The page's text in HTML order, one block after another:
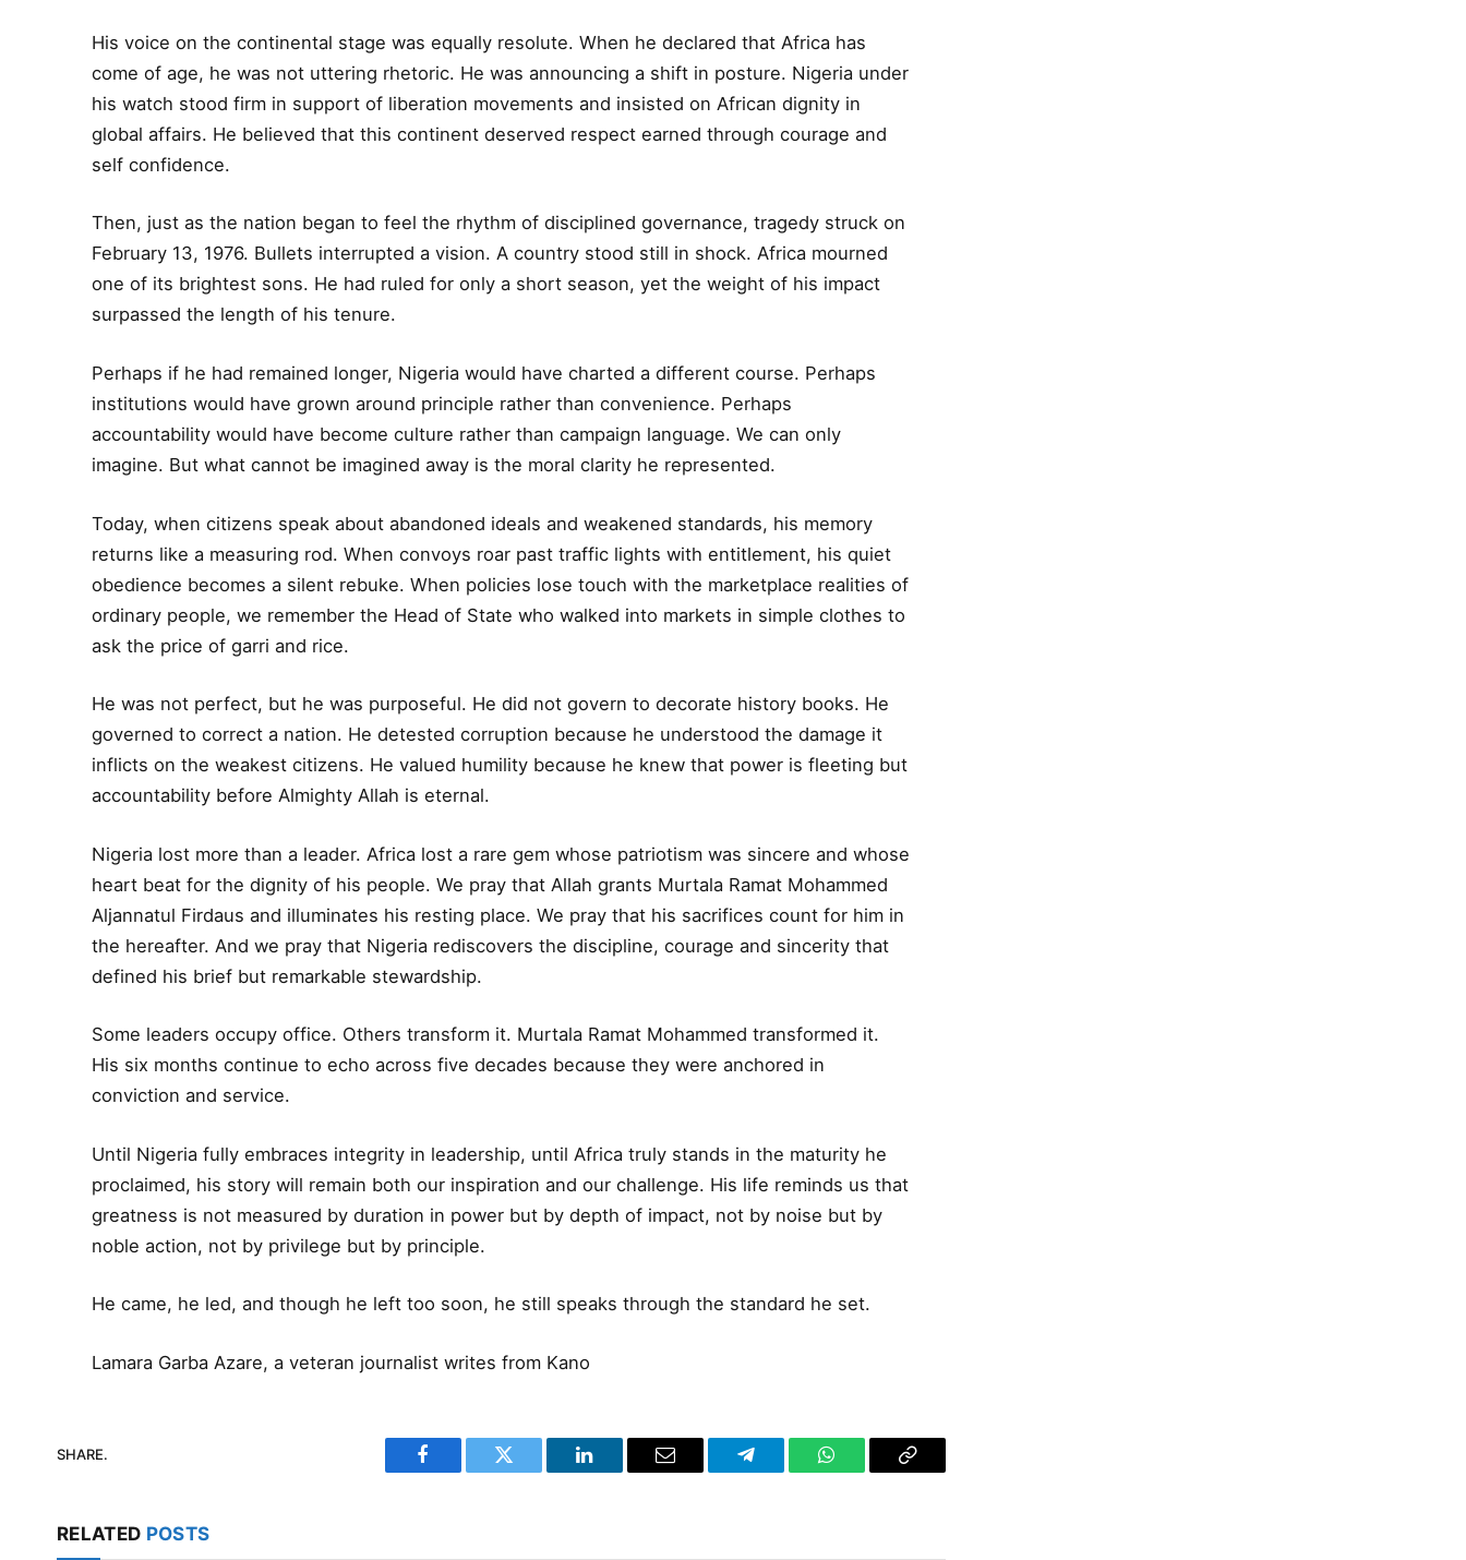
His voice on the continental stage was equally resolute. When he declared that Africa has
come of age, he was not uttering rhetoric. He was announcing a shift in posture. Nigeria under
his watch stood firm in support of liberation movements and insisted on African dignity in
global affairs. He believed that this continent deserved respect earned through courage and
self confidence.
Then, just as the nation began to feel the rhythm of disciplined governance, tragedy struck on
February 13, 1976. Bullets interrupted a vision. A country stood still in shock. Africa mourned
one of its brightest sons. He had ruled for only a short season, yet the weight of his impact
surpassed the length of his tenure.
Perhaps if he had remained longer, Nigeria would have charted a different course. Perhaps
institutions would have grown around principle rather than convenience. Perhaps
accountability would have become culture rather than campaign language. We can only
imagine. But what cannot be imagined away is the moral clarity he represented.
Today, when citizens speak about abandoned ideals and weakened standards, his memory
returns like a measuring rod. When convoys roar past traffic lights with entitlement, his quiet
obedience becomes a silent rebuke. When policies lose touch with the marketplace realities of
ordinary people, we remember the Head of State who walked into markets in simple clothes to
ask the price of garri and rice.
He was not perfect, but he was purposeful. He did not govern to decorate history books. He
governed to correct a nation. He detested corruption because he understood the damage it
inflicts on the weakest citizens. He valued humility because he knew that power is fleeting but
accountability before Almighty Allah is eternal.
Nigeria lost more than a leader. Africa lost a rare gem whose patriotism was sincere and whose
heart beat for the dignity of his people. We pray that Allah grants Murtala Ramat Mohammed
Aljannatul Firdaus and illuminates his resting place. We pray that his sacrifices count for him in
the hereafter. And we pray that Nigeria rediscovers the discipline, courage and sincerity that
defined his brief but remarkable stewardship.
Some leaders occupy office. Others transform it. Murtala Ramat Mohammed transformed it.
His six months continue to echo across five decades because they were anchored in
conviction and service.
Until Nigeria fully embraces integrity in leadership, until Africa truly stands in the maturity he
proclaimed, his story will remain both our inspiration and our challenge. His life reminds us that
greatness is not measured by duration in power but by depth of impact, not by noise but by
noble action, not by privilege but by principle.
He came, he led, and though he left too soon, he still speaks through the standard he set.
Lamara Garba Azare, a veteran journalist writes from Kano
SHARE.
Facebook Twitter LinkedIn Email Telegram WhatsAppCopy
RELATED POSTS